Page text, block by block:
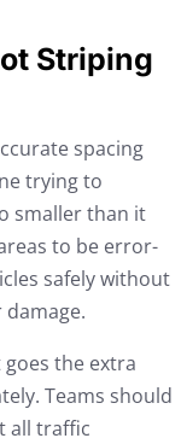
Striping
spacing
trying to
smaller than it
to be error-
safely without
the extra
Teams should
all traffic